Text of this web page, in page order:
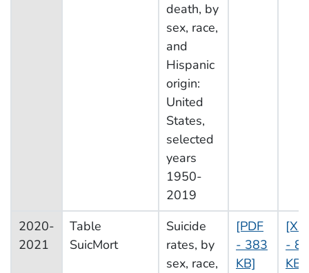
death, by
sex, race,
and
Hispanic
origin:
United
States,
selected
years
1950-
2019
2020-
2021
Table
SuicMort
Suicide
rates, by
sex, race,
[PDF
- 383
KB]
- 81
KB]